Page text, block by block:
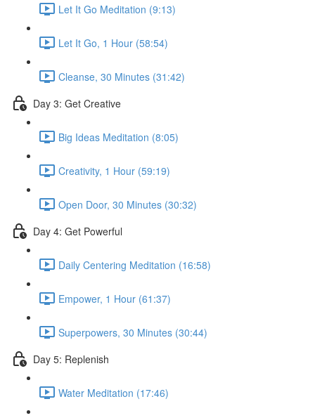
Let It Go Meditation (9:13)
Let It Go, 1 Hour (58:54)
Cleanse, 30 Minutes (31:42)
Day 3: Get Creative
Big Ideas Meditation (8:05)
Creativity, 1 Hour (59:19)
Open Door, 30 Minutes (30:32)
Day 4: Get Powerful
Daily Centering Meditation (16:58)
Empower, 1 Hour (61:37)
Superpowers, 30 Minutes (30:44)
Day 5: Replenish
Water Meditation (17:46)